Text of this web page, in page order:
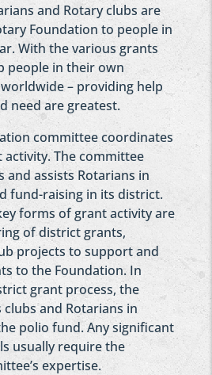
and Rotary clubs are
Foundation to people in
With the various grants
people in their own
– providing help
need are greatest.
committee coordinates
activity. The committee
and assists Rotarians in
fund-raising in its district.
forms of grant activity are
of district grants,
projects to support and
to the Foundation. In
grant process, the
and Rotarians in
polio fund. Any significant
usually require the
expertise.